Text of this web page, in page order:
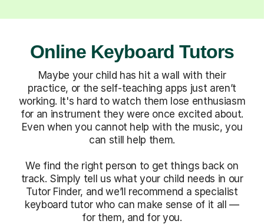
Online Keyboard Tutors
Maybe your child has hit a wall with their
practice, or the self-teaching apps just aren’t
working. It's hard to watch them lose enthusiasm
for an instrument they were once excited about.
Even when you cannot help with the music, you
can still help them.
We find the right person to get things back on
track. Simply tell us what your child needs in our
Tutor Finder, and we’ll recommend a specialist
keyboard tutor who can make sense of it all —
for them, and for you.